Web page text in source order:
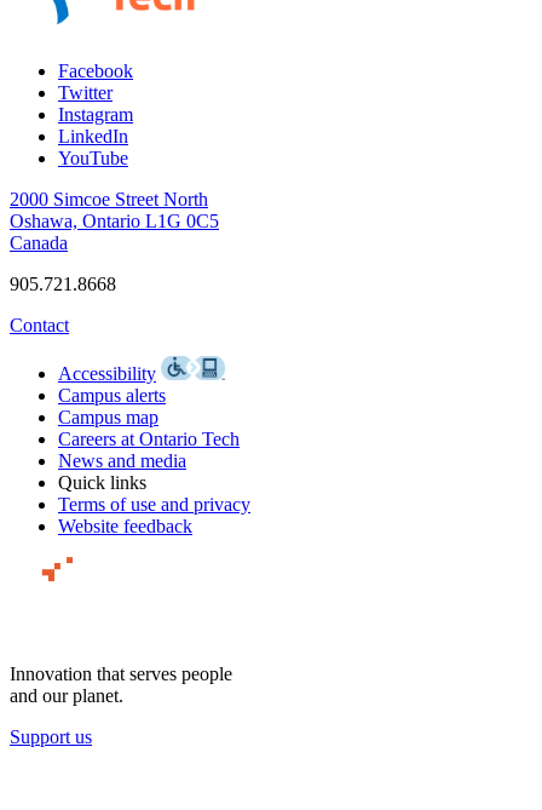
Facebook
Twitter
Instagram
LinkedIn
YouTube
2000 Simcoe Street North
Oshawa, Ontario L1G 0C5
Canada
905.721.8668
Contact
Accessibility
Campus alerts
Campus map
Careers at Ontario Tech
News and media
Quick links
Terms of use and privacy
Website feedback
Innovation that serves people
and our planet.
Support us